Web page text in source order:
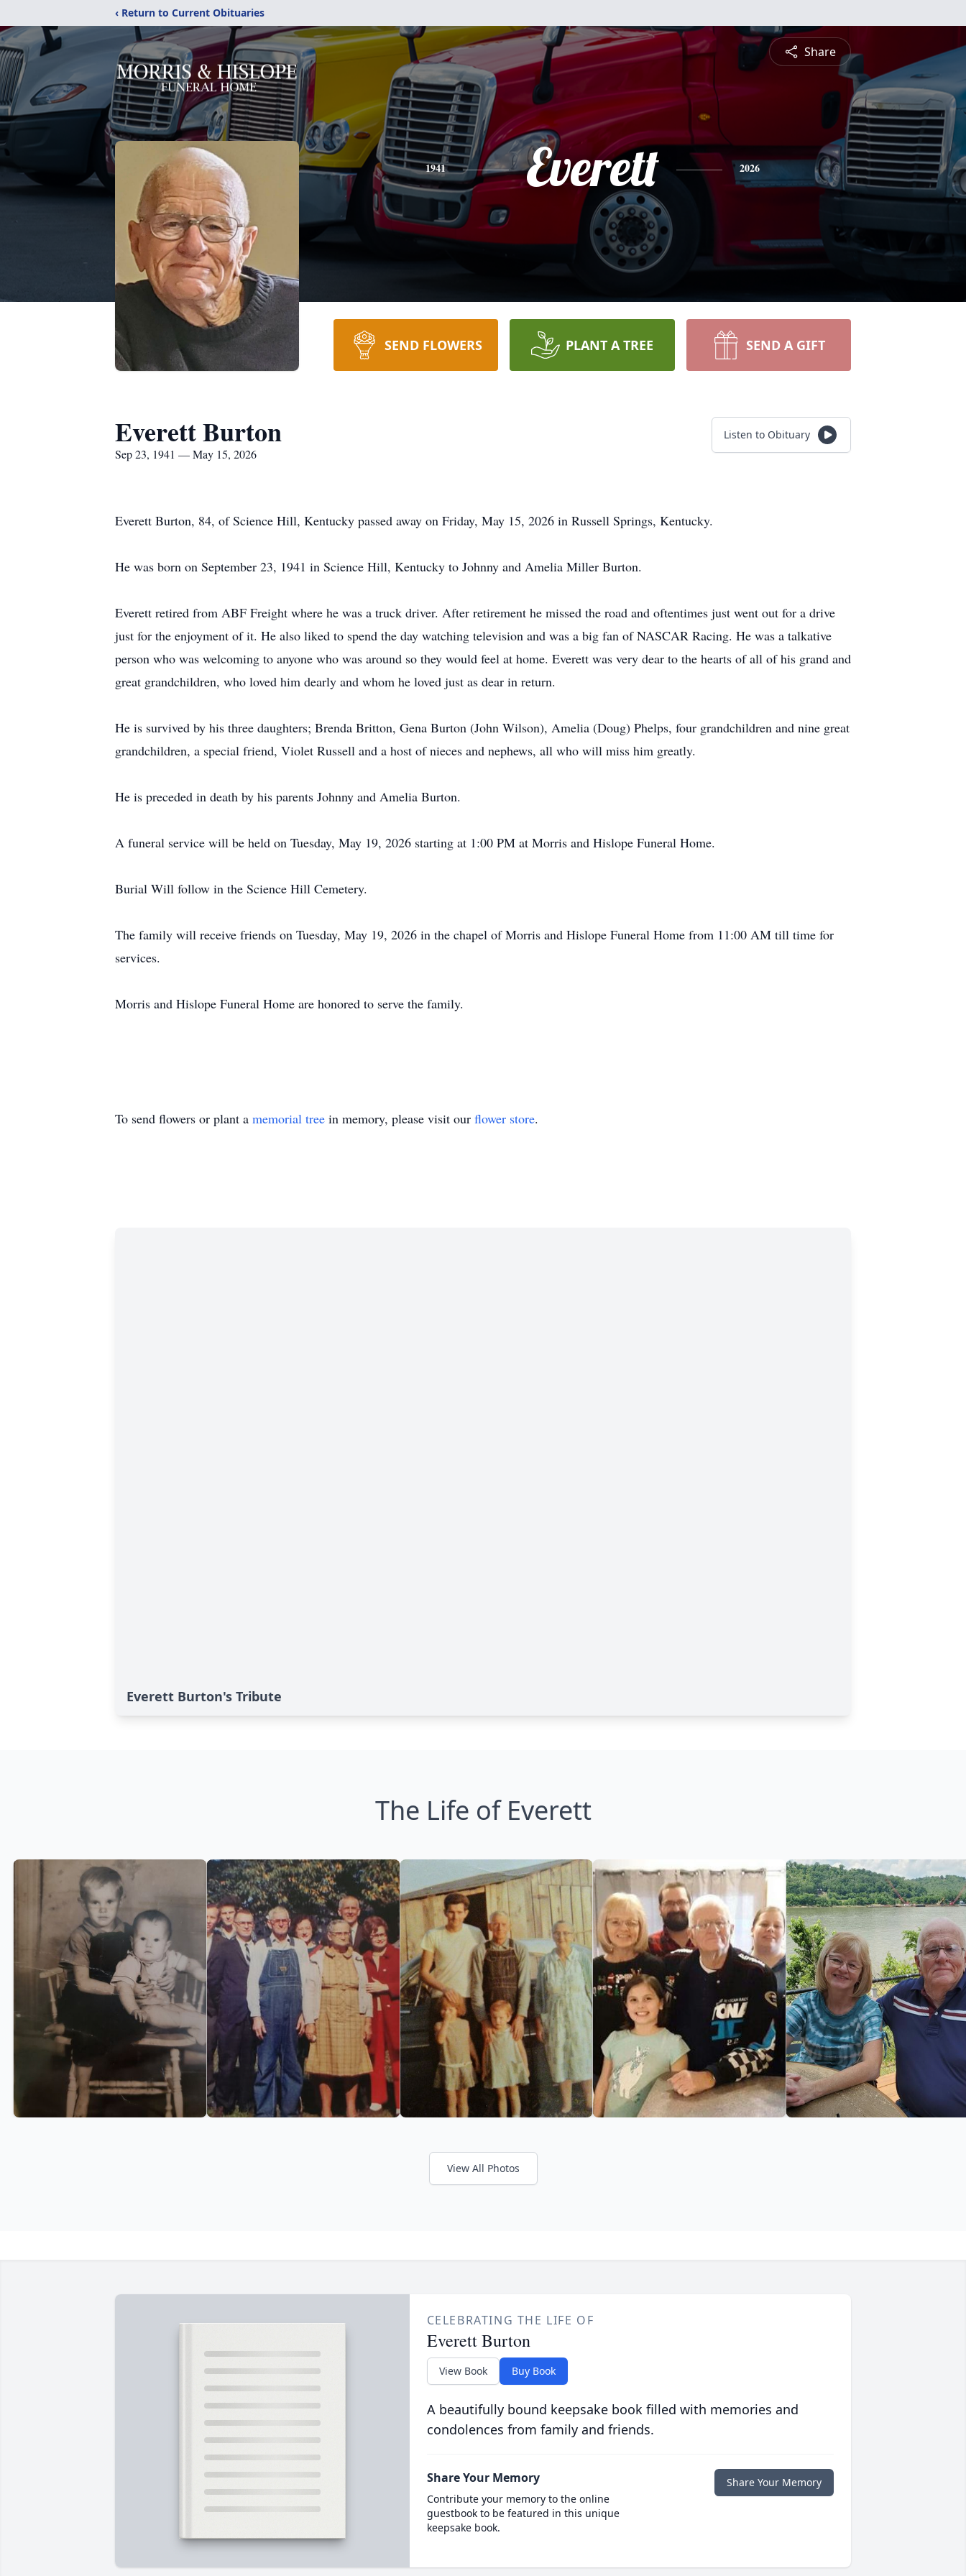
‹ Return to Current Obituaries
Share
1941 Everett 2026
SEND FLOWERS PLANT A TREE SEND A GIFT
Everett Burton
Sep 23, 1941 — May 15, 2026
Listen to Obituary
Everett Burton, 84, of Science Hill, Kentucky passed away on Friday, May 15, 2026 in Russell Springs, Kentucky.
He was born on September 23, 1941 in Science Hill, Kentucky to Johnny and Amelia Miller Burton.
Everett retired from ABF Freight where he was a truck driver. After retirement he missed the road and oftentimes just went out for a drive
just for the enjoyment of it. He also liked to spend the day watching television and was a big fan of NASCAR Racing. He was a talkative
person who was welcoming to anyone who was around so they would feel at home. Everett was very dear to the hearts of all of his grand and
great grandchildren, who loved him dearly and whom he loved just as dear in return.
He is survived by his three daughters; Brenda Britton, Gena Burton (John Wilson), Amelia (Doug) Phelps, four grandchildren and nine great
grandchildren, a special friend, Violet Russell and a host of nieces and nephews, all who will miss him greatly.
He is preceded in death by his parents Johnny and Amelia Burton.
A funeral service will be held on Tuesday, May 19, 2026 starting at 1:00 PM at Morris and Hislope Funeral Home.
Burial Will follow in the Science Hill Cemetery.
The family will receive friends on Tuesday, May 19, 2026 in the chapel of Morris and Hislope Funeral Home from 11:00 AM till time for
services.
Morris and Hislope Funeral Home are honored to serve the family.
To send flowers or plant a memorial tree in memory, please visit our flower store.
Everett Burton's Tribute
The Life of Everett
View All Photos
CELEBRATING THE LIFE OF
Everett Burton
View Book Buy Book
A beautifully bound keepsake book filled with memories and
condolences from family and friends.
Share Your Memory
Contribute your memory to the online
guestbook to be featured in this unique
keepsake book.
Share Your Memory